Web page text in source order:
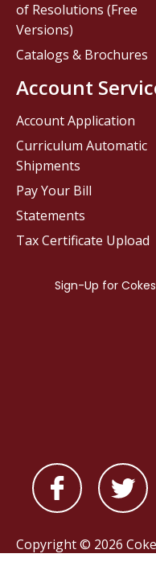
of Resolutions (Free
Versions)
Catalogs & Brochures
Account
Account Application
Curriculum Automatic
Shipments
Pay Your Bill
Statements
Tax Certificate Upload
Copyright © 2026